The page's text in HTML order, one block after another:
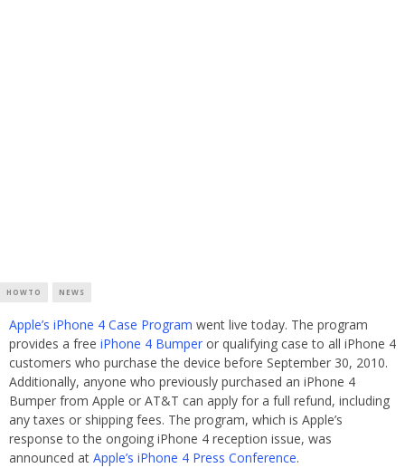
HOWTO NEWS
Apple’s iPhone 4 Case Program went live today. The program
provides a free iPhone 4 Bumper or qualifying case to all iPhone 4
customers who purchase the device before September 30, 2010.
Additionally, anyone who previously purchased an iPhone 4
Bumper from Apple or AT&T can apply for a full refund, including
any taxes or shipping fees. The program, which is Apple’s
response to the ongoing iPhone 4 reception issue, was
announced at Apple’s iPhone 4 Press Conference.